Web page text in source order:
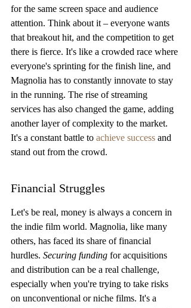
for the same screen space and audience
attention. Think about it – everyone wants
that breakout hit, and the competition to get
there is fierce. It's like a crowded race where
everyone's sprinting for the finish line, and
Magnolia has to constantly innovate to stay
in the running. The rise of streaming
services has also changed the game, adding
another layer of complexity to the market.
It's a constant battle to achieve success and
stand out from the crowd.
Financial Struggles
Let's be real, money is always a concern in
the indie film world. Magnolia, like many
others, has faced its share of financial
hurdles. Securing funding for acquisitions
and distribution can be a real challenge,
especially when you're trying to take risks
on unconventional or niche films. It's a